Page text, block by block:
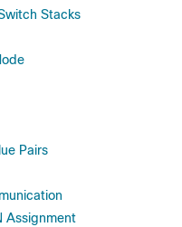
Stacks
Pairs
Assignment